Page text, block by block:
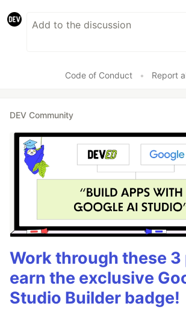
Code of Conduct • Report
DEV Community
Work through these
earn the exclusive
Studio Builder badge!